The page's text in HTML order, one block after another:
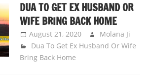
DUA TO GET EX HUSBAND OR
WIFE BRING BACK HOME
August 21, 2020
Molana Ji
Dua To Get Ex Husband Or Wife
Bring Back Home